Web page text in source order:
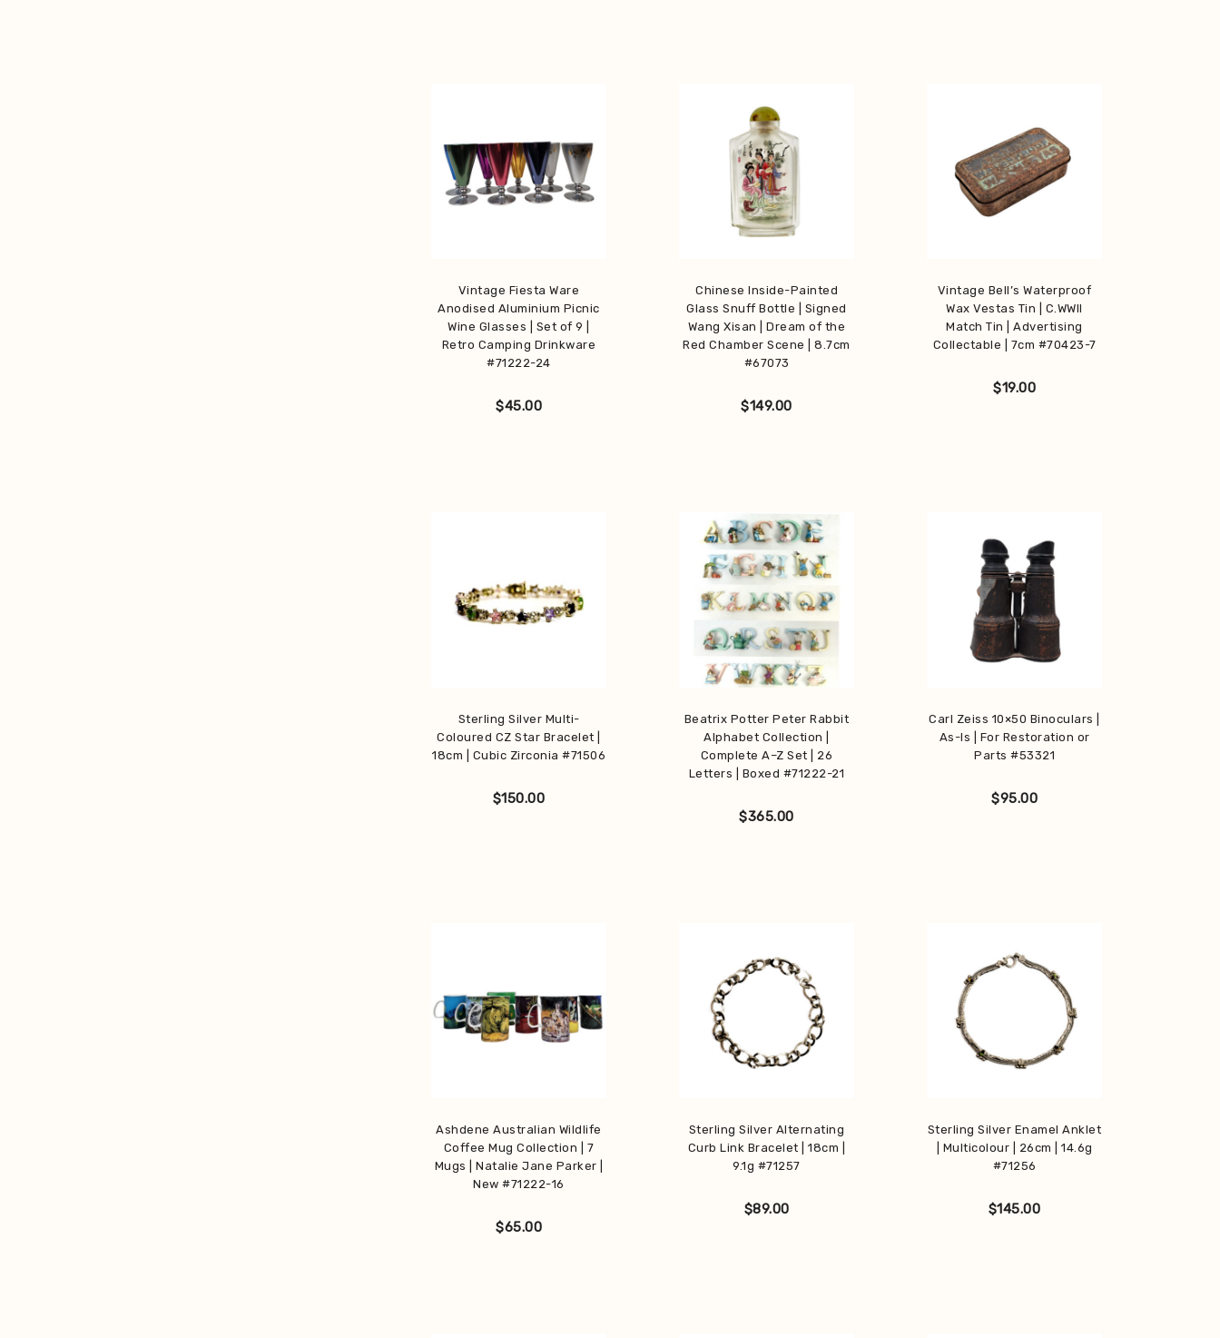
Vintage Fiesta Ware
Anodised Aluminium Picnic
Wine Glasses | Set of 9 |
Retro Camping Drinkware
#71222-24
$45.00
Chinese Inside-Painted
Glass Snuff Bottle | Signed
Wang Xisan | Dream of the
Red Chamber Scene | 8.7cm
#67073
$149.00
Vintage Bell’s Waterproof
Wax Vestas Tin | C.WWII
Match Tin | Advertising
Collectable | 7cm #70423-7
$19.00
Sterling Silver Multi-
Coloured CZ Star Bracelet |
18cm | Cubic Zirconia #71506
$150.00
Beatrix Potter Peter Rabbit
Alphabet Collection |
Complete A–Z Set | 26
Letters | Boxed #71222-21
$365.00
Carl Zeiss 10×50 Binoculars |
As-Is | For Restoration or
Parts #53321
$95.00
Ashdene Australian Wildlife
Coffee Mug Collection | 7
Mugs | Natalie Jane Parker |
New #71222-16
$65.00
Sterling Silver Alternating
Curb Link Bracelet | 18cm |
9.1g #71257
$89.00
Sterling Silver Enamel Anklet
| Multicolour | 26cm | 14.6g
#71256
$145.00
Get early access